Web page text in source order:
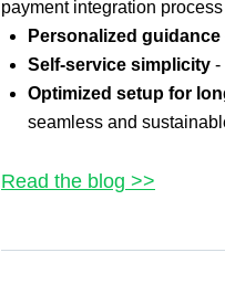
payment integration
Personalized guidance
Self-service simplicity -
Optimized setup for
seamless and
Read the blog >>